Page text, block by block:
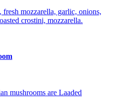
fresh mozzarella, garlic, onions,
crostini, mozzarella.
mushrooms are Laaded